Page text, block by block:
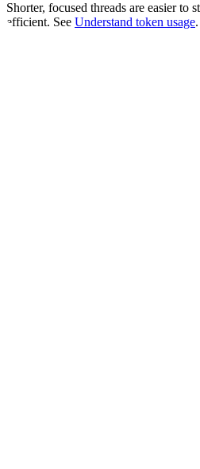
Shorter, focused threads are easier to
efficient. See Understand token usage.